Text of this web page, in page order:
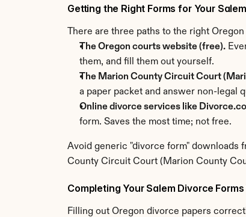
Getting the Right Forms for Your
There are three paths to the right
The Oregon courts website (free).
them, and fill them out yourself.
The Marion County Circuit Court
a paper packet and answer non-legal
Online divorce services like
form. Saves the most time; not free.
Avoid generic "divorce form" downloads
County Circuit Court (Marion County
Completing Your Salem Divorce
Filling out Oregon divorce papers